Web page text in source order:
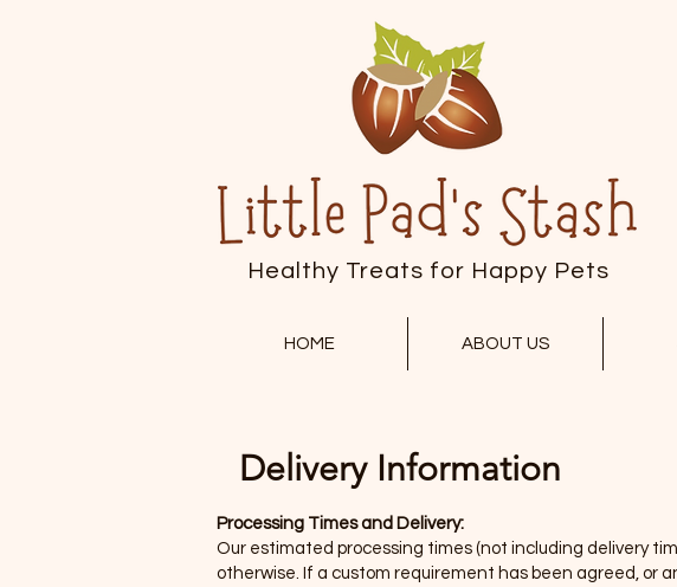
Healthy Treats for Happy Pets
HOME ABOUT US
Delivery Information
Processing Times and Delivery:
Our estimated processing times (not including delivery
otherwise. If a custom requirement has been agreed, or